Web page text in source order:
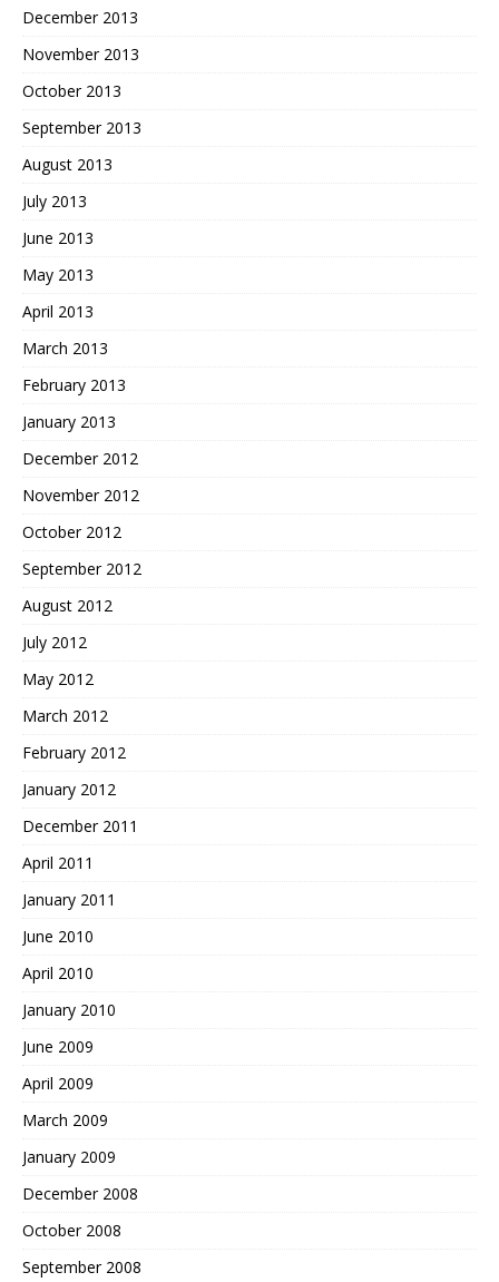
December 2013
November 2013
October 2013
September 2013
August 2013
July 2013
June 2013
May 2013
April 2013
March 2013
February 2013
January 2013
December 2012
November 2012
October 2012
September 2012
August 2012
July 2012
May 2012
March 2012
February 2012
January 2012
December 2011
April 2011
January 2011
June 2010
April 2010
January 2010
June 2009
April 2009
March 2009
January 2009
December 2008
October 2008
September 2008